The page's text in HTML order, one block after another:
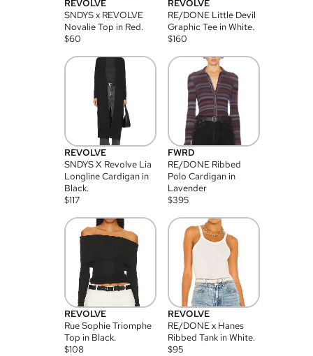
REVOLVE
SNDYS x REVOLVE
Novalie Top in Red.
$60
REVOLVE
RE/DONE Little Devil
Graphic Tee in White.
$160
REVOLVE
SNDYS X Revolve Lia
Longline Cardigan in
Black.
$117
FWRD
RE/DONE Ribbed
Polo Cardigan in
Lavender
$395
REVOLVE
Rue Sophie Triomphe
Top in Black.
$108
REVOLVE
RE/DONE x Hanes
Ribbed Tank in White.
$95